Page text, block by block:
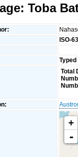
Toba
ISO-
Typed
Total
+
-